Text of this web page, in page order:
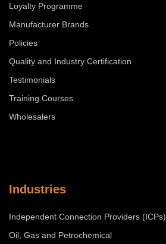
Loyalty Programme
Manufacturer Brands
Policies
Quality and Industry Certification
Testimonials
Training Courses
Wholesalers
Industries
Independent Connection Providers (ICPs)
Oil, Gas and Petrochemical